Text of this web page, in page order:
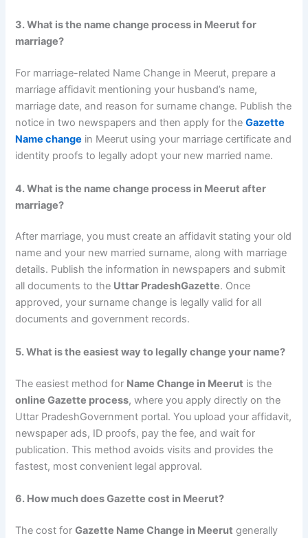
3. What is the name change process in Meerut for
marriage?
For marriage-related Name Change in Meerut, prepare a
marriage affidavit mentioning your husband’s name,
marriage date, and reason for surname change. Publish the
notice in two newspapers and then apply for theGazette
Name change in Meerut using your marriage certificate and
identity proofs to legally adopt your new married name.
4. What is the name change process in Meerut after
marriage?
After marriage, you must create an affidavit stating your old
name and your new married surname, along with marriage
details. Publish the information in newspapers and submit
all documents to the Uttar PradeshGazette. Once
approved, your surname change is legally valid for all
documents and government records.
5. What is the easiest way to legally change your name?
The easiest method for Name Change in Meerut is the
online Gazette process, where you apply directly on the
Uttar PradeshGovernment portal. You upload your affidavit,
newspaper ads, ID proofs, pay the fee, and wait for
publication. This method avoids visits and provides the
fastest, most convenient legal approval.
6. How much does Gazette cost in Meerut?
The cost forGazette Name Change in Meerut generally